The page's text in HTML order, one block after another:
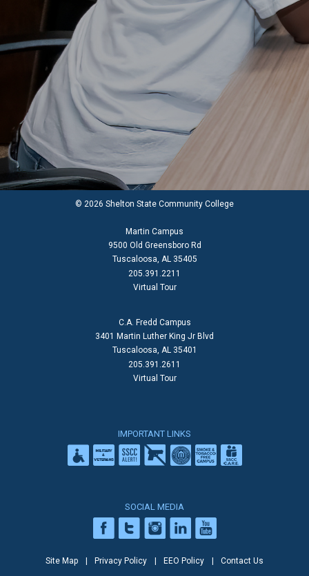
© 2026 Shelton State Community College
Martin Campus
9500 Old Greensboro Rd
Tuscaloosa, AL 35405
205.391.2211
Virtual Tour
C.A. Fredd Campus
3401 Martin Luther King Jr Blvd
Tuscaloosa, AL 35401
205.391.2611
Virtual Tour
IMPORTANT LINKS
SOCIAL MEDIA
Site Map Privacy Policy EEO Policy Contact Us